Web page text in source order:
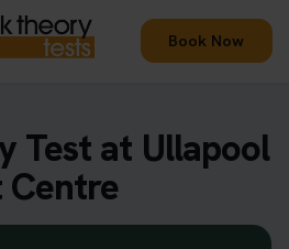
Book Now
Test at Ullapool
Centre